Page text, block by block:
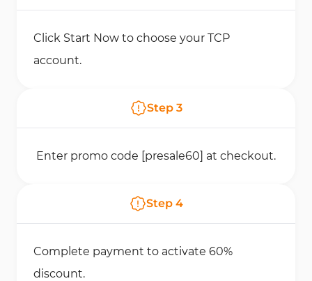
Click Start Now to choose your TCP
account.
Step 3
Enter promo code [presale60] at checkout.
Step 4
Complete payment to activate 60%
discount.